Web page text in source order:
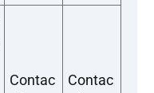
Contac
Contac